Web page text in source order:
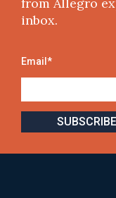
from Allegro
inbox.
Email *